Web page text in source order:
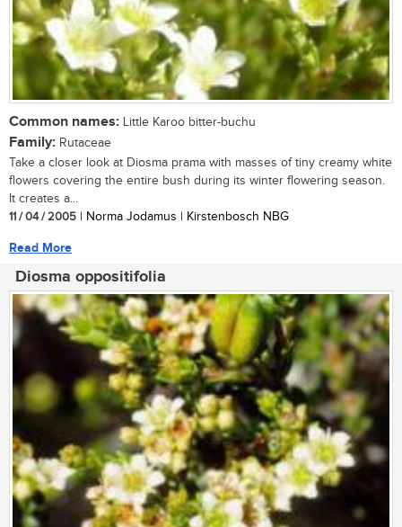
Common names: Little Karoo bitter-buchu
Family: Rutaceae
Take a closer look at Diosma prama with masses of tiny creamy white
flowers covering the entire bush during its winter flowering season.
It creates a...
11 / 04 / 2005 | Norma Jodamus | Kirstenbosch NBG
Read More
Diosma oppositifolia